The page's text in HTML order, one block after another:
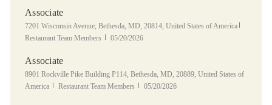
Associate
Location
7201 Wisconsin Avenue, Bethesda, MD, 20814, United States of America
Restaurant Team Members
Posted Date
05/20/2026
Associate
Location
8901 Rockville Pike Building P114, Bethesda, MD, 20889, United States of
America
Category
Restaurant Team Members Posted Date
05/20/2026